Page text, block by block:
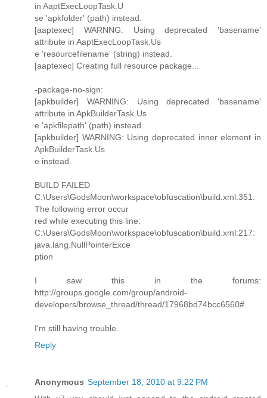
in AaptExecLoopTask.U
se 'apkfolder' (path) instead.
[aaptexec] WARNNG: Using deprecated 'basename'
attribute in AaptExecLoopTask.Us
e 'resourcefilename' (string) instead.
[aaptexec] Creating full resource package...
-package-no-sign:
[apkbuilder] WARNING: Using deprecated 'basename'
attribute in ApkBuilderTask.Us
e 'apkfilepath' (path) instead.
[apkbuilder] WARNING: Using deprecated inner element in
ApkBuilderTask.Us
e instead.
BUILD FAILED
C:\Users\GodsMoon\workspace\obfuscation\build.xml:351:
The following error occur
red while executing this line:
C:\Users\GodsMoon\workspace\obfuscation\build.xml:217:
java.lang.NullPointerExce
ption
I saw this in the forums:
http://groups.google.com/group/android-
developers/browse_thread/thread/17968bd74bcc6560#
I'm still having trouble.
Reply
Anonymous September 18, 2010 at 9:22 PM